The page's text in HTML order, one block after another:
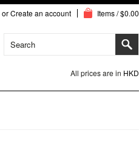
orCreate an account Items / $0.00
All prices are in HKD